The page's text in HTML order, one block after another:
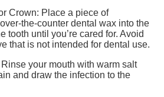
Crown: Place a piece of
the-counter dental wax into the
tooth until you’re cared for. Avoid
that is not intended for dental use.
Rinse your mouth with warm salt
and draw the infection to the